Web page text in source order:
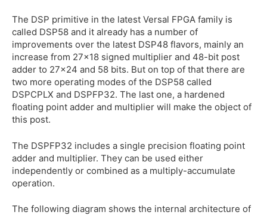
The DSP primitive in the latest Versal FPGA family is
called DSP58 and it already has a number of
improvements over the latest DSP48 flavors, mainly an
increase from 27x18 signed multiplier and 48-bit post
adder to 27x24 and 58 bits. But on top of that there are
two more operating modes of the DSP58 called
DSPCPLX and DSPFP32. The last one, a hardened
floating point adder and multiplier will make the object of
this post.
The DSPFP32 includes a single precision floating point
adder and multiplier. They can be used either
independently or combined as a multiply-accumulate
operation.
The following diagram shows the internal architecture of